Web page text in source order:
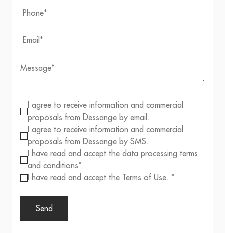
I agree to receive information and commercial
proposals from Dessange by email.
I agree to receive information and commercial
proposals from Dessange by SMS.
I have read and accept the data processing terms
and conditions*.
I have read and accept the Terms of Use. *
Send